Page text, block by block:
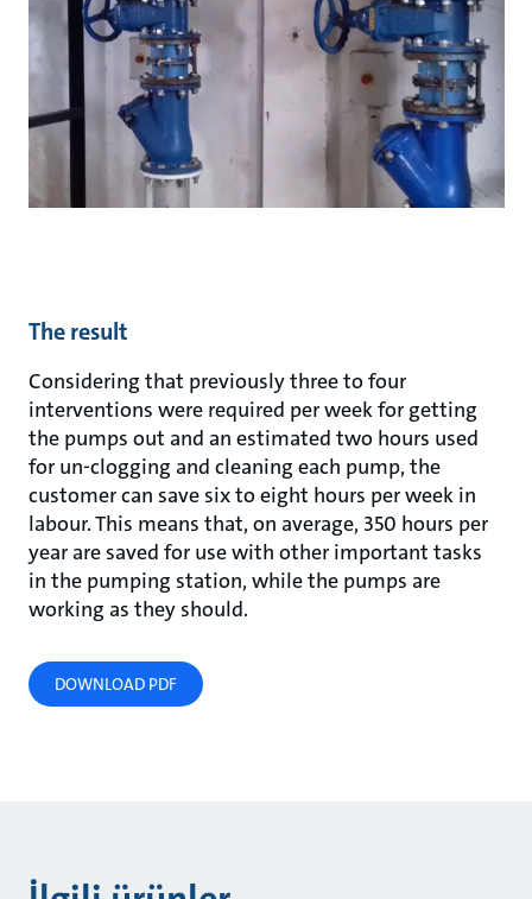
The result
Considering that previously three to four
interventions were required per week for getting
the pumps out and an estimated two hours used
for un-clogging and cleaning each pump, the
customer can save six to eight hours per week in
labour. This means that, on average, 350 hours per
year are saved for use with other important tasks
in the pumping station, while the pumps are
working as they should.
DOWNLOAD PDF